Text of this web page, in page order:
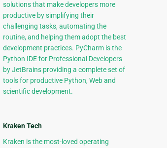
solutions that make developers more
productive by simplifying their
challenging tasks, automating the
routine, and helping them adopt the best
development practices. PyCharm is the
Python IDE for Professional Developers
by JetBrains providing a complete set of
tools for productive Python, Web and
scientific development.
Kraken Tech
Kraken is the most-loved operating